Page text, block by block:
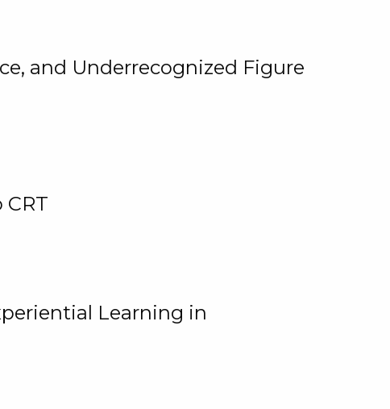
and Underrecognized Figure
Learning in